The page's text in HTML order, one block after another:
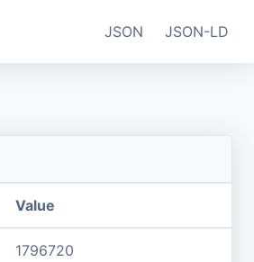
JSON JSON-LD
Value
1796720